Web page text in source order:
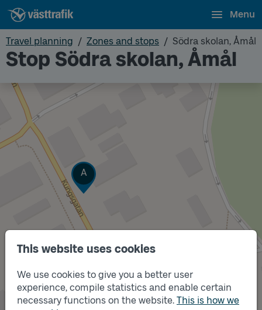
This website uses cookies
We use cookies to give you a better user
experience, compile statistics and enable certain
necessary functions on the website. This is how we
Menu
Travel planning Zones and stops Södra skolan, Åmål
Stop Södra skolan, Åmål
Track
A